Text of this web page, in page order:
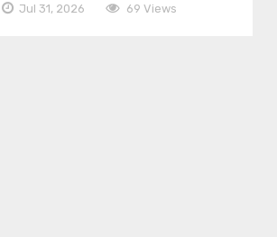
Jul 31, 2026 69 Views